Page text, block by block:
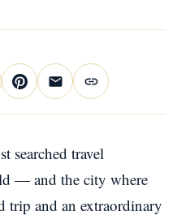
searched travel
— and the city where
trip and an extraordinary